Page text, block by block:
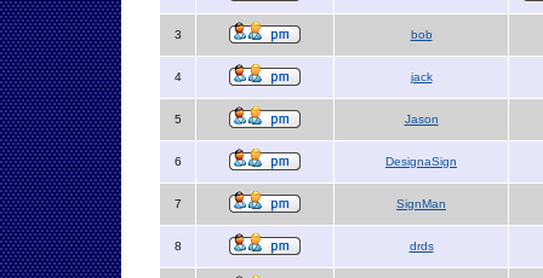
3 bob
4 jack
5 Jason
6 DesignaSign
7 SignMan
8 drds